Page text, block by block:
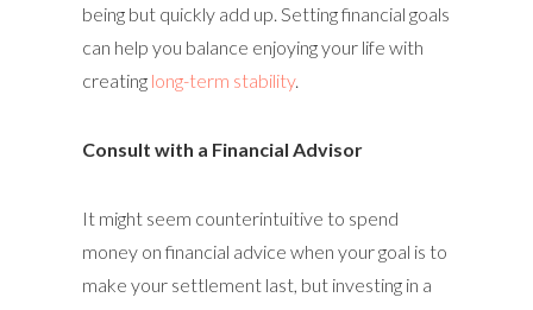
being but quickly add up. Setting financial goals
can help you balance enjoying your life with
creating long-term stability.
Consult with a Financial Advisor
It might seem counterintuitive to spend
money on financial advice when your goal is to
make your settlement last, but investing in a